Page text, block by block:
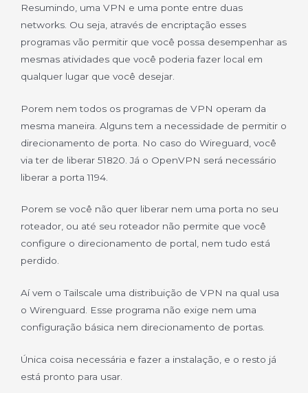
Resumindo, uma VPN e uma ponte entre duas
networks. Ou seja, através de encriptação esses
programas vão permitir que você possa desempenhar as
mesmas atividades que você poderia fazer local em
qualquer lugar que você desejar.
Porem nem todos os programas de VPN operam da
mesma maneira. Alguns tem a necessidade de permitir o
direcionamento de porta. No caso do Wireguard, você
via ter de liberar 51820. Já o OpenVPN será necessário
liberar a porta 1194.
Porem se você não quer liberar nem uma porta no seu
roteador, ou até seu roteador não permite que você
configure o direcionamento de portal, nem tudo está
perdido.
Aí vem o Tailscale uma distribuição de VPN na qual usa
o Wirenguard. Esse programa não exige nem uma
configuração básica nem direcionamento de portas.
Única coisa necessária e fazer a instalação, e o resto já
está pronto para usar.